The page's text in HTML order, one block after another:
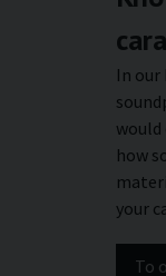
In
would
how
your
To